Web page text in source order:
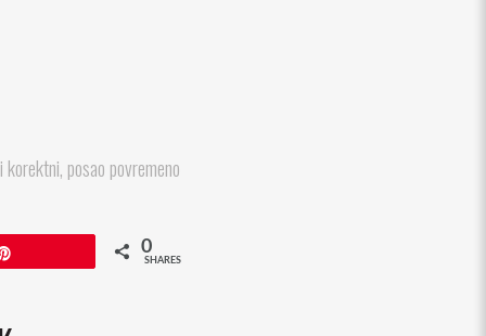
posao povremeno
0
SHARES